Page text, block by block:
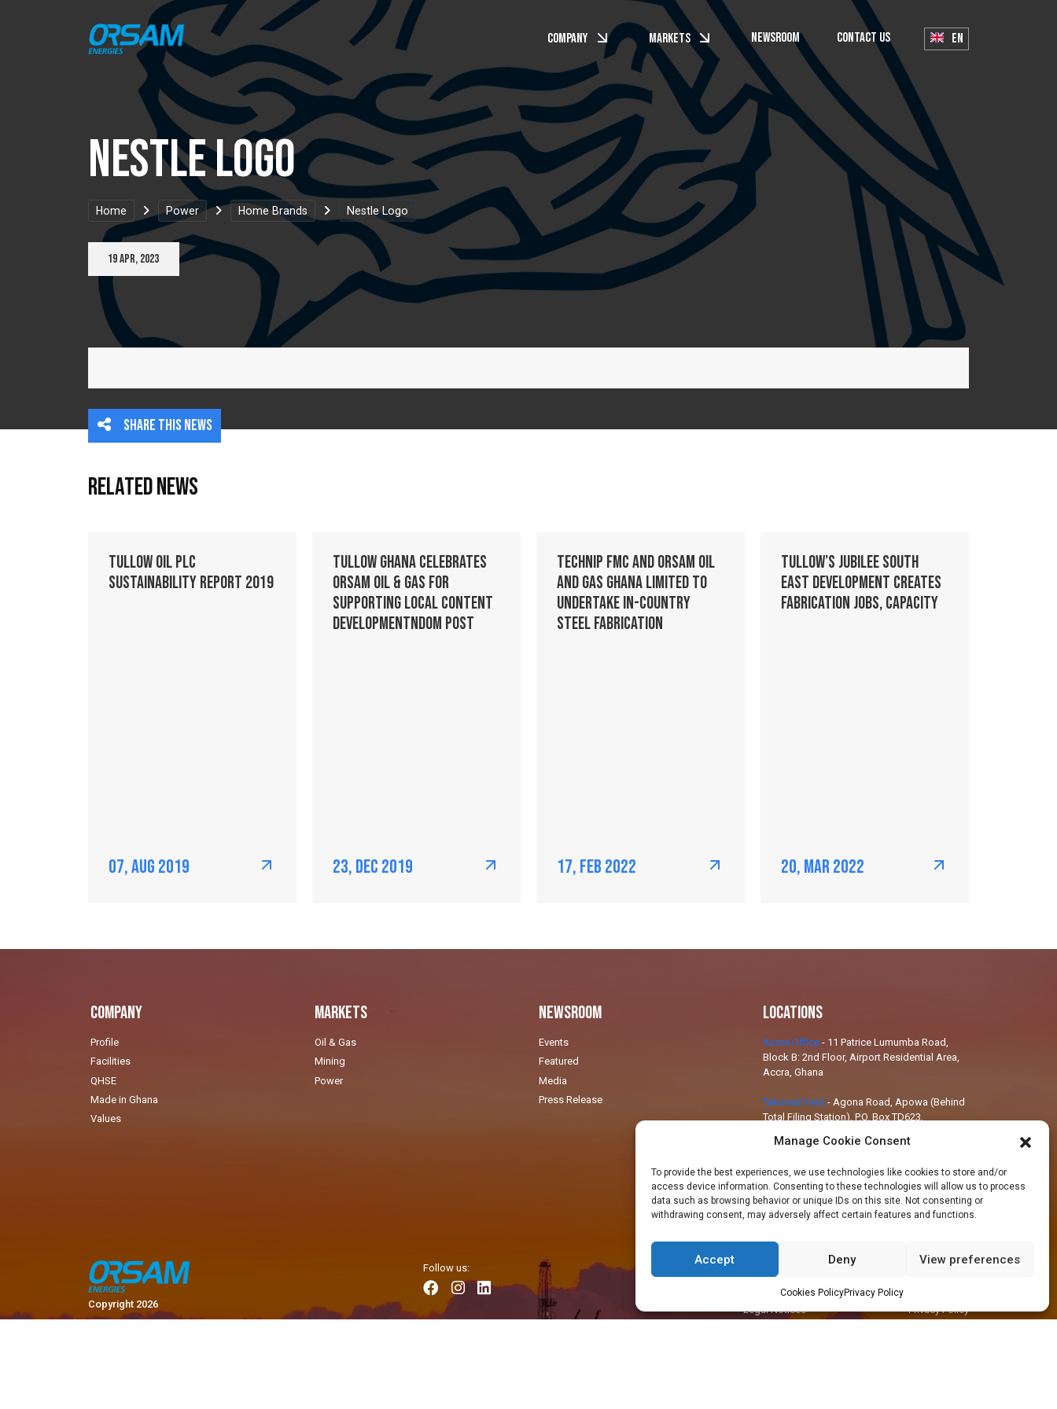
Manage Cookie Consent
To provide the best experiences, we use technologies like cookies to store and/or
access device information. Consenting to these technologies will allow us to process
data such as browsing behavior or unique IDs on this site. Not consenting or
withdrawing consent, may adversely affect certain features and functions.
Accept Deny View preferences
Cookies PolicyPrivacy Policy
Company Markets Newsroom Contact Us EN
Nestle Logo
Home Power Home Brands Nestle Logo
19 Apr, 2023
Share this news
Related News
Tullow Oil plc
Sustainability Report 2019
07, Aug 2019
Tullow Ghana celebrates
Orsam Oil & Gas for
Supporting Local Content
Developmentndom post
23, Dec 2019
Technip FMC and Orsam Oil
and Gas Ghana Limited to
Undertake In-Country
Steel Fabrication
17, Feb 2022
Tullow’s Jubilee South
East development creates
fabrication jobs, capacity
20, Mar 2022
Company
Profile
Facilities
QHSE
Made in Ghana
Values
Markets
Oil & Gas
Mining
Power
Newsroom
Events
Featured
Media
Press Release
Locations
Accra Office - 11 Patrice Lumumba Road,
Block B: 2nd Floor, Airport Residential Area,
Accra, Ghana
Takoradi Yard - Agona Road, Apowa (Behind
Total Filing Station), P.O. Box TD623,
Works Road, Industrial Area, Tema, Ghana
Copyright 2026
Follow us:
+233 30 29 836 59
Legal Notices Privacy Policy